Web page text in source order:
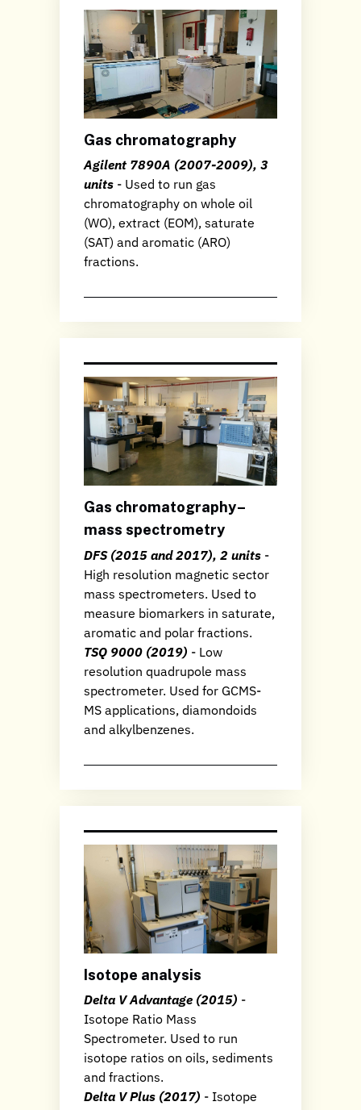
Gas chromatography
Agilent 7890A (2007-2009), 3
units - Used to run gas
chromatography on whole oil
(WO), extract (EOM), saturate
(SAT) and aromatic (ARO)
fractions.
Gas chromatography–
mass spectrometry
DFS (2015 and 2017), 2 units -
High resolution magnetic sector
mass spectrometers. Used to
measure biomarkers in saturate,
aromatic and polar fractions.
TSQ 9000 (2019) - Low
resolution quadrupole mass
spectrometer. Used for GCMS-
MS applications, diamondoids
and alkylbenzenes.
Isotope analysis
Delta V Advantage (2015) -
Isotope Ratio Mass
Spectrometer. Used to run
isotope ratios on oils, sediments
and fractions.
Delta V Plus (2017) - Isotope